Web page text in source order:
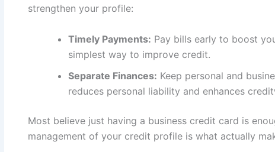
strengthen your profile:
Timely Payments: Pay bills early to boost
simplest way to improve credit.
Separate Finances: Keep personal and
reduces personal liability and enhances
Most believe just having a business credit card is
management of your credit profile is what actually